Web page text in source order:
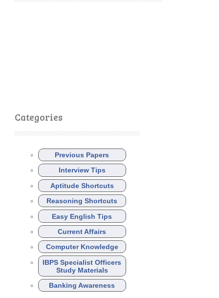
Categories
Previous Papers
Interview Tips
Aptitude Shortcuts
Reasoning Shortcuts
Easy English Tips
Current Affairs
Computer Knowledge
IBPS Specialist Officers
Study Materials
Banking Awareness